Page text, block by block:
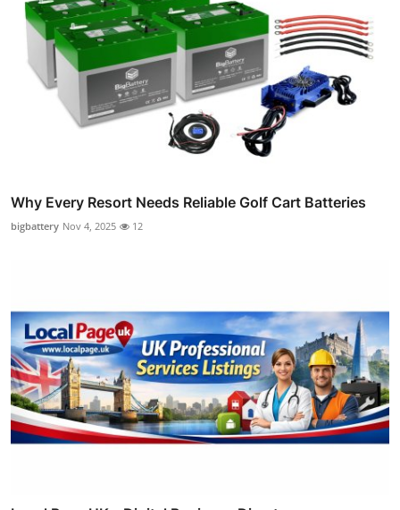
Why Every Resort Needs Reliable Golf Cart Batteries
bigbattery Nov 4, 2025 12